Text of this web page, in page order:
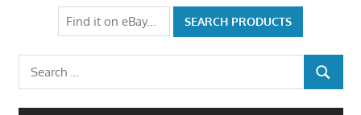
Search
for:
SEARCH